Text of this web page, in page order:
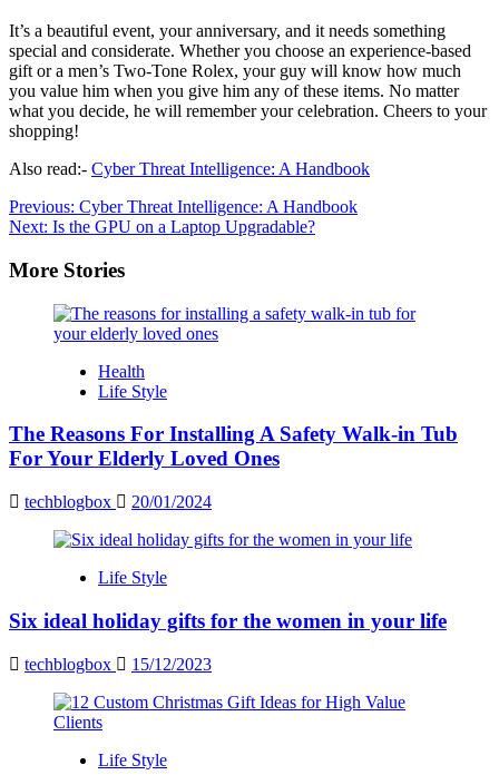
It’s a beautiful event, your anniversary, and it needs something
special and considerate. Whether you choose an experience-based
gift or a men’s Two-Tone Rolex, your guy will know how much
you value him when you give him any of these items. No matter
what you decide, he will remember your celebration. Cheers to your
shopping!
Also read:- Cyber Threat Intelligence: A Handbook
Post
navigation
Previous: Cyber Threat Intelligence: A Handbook
Next: Is the GPU on a Laptop Upgradable?
More Stories
Health
Life Style
The Reasons For Installing A Safety Walk-in Tub
For Your Elderly Loved Ones
techblogbox 20/01/2024
Life Style
Six ideal holiday gifts for the women in your life
techblogbox 15/12/2023
Life Style